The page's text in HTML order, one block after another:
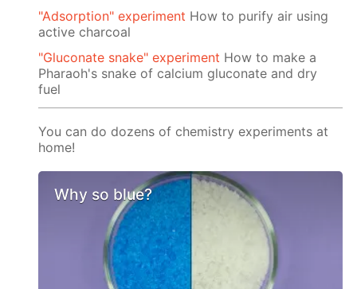
"Adsorption" experiment How to purify air using
active charcoal
"Gluconate snake" experiment How to make a
Pharaoh's snake of calcium gluconate and dry
fuel
You can do dozens of chemistry experiments at
home!
Why so blue?